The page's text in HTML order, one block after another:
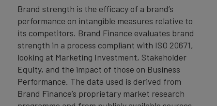
Brand strength is the efficacy of a brand’s
performance on intangible measures relative to
its competitors. Brand Finance evaluates brand
strength in a process compliant with ISO 20671,
looking at Marketing Investment, Stakeholder
Equity, and the impact of those on Business
Performance. The data used is derived from
Brand Finance’s proprietary market research